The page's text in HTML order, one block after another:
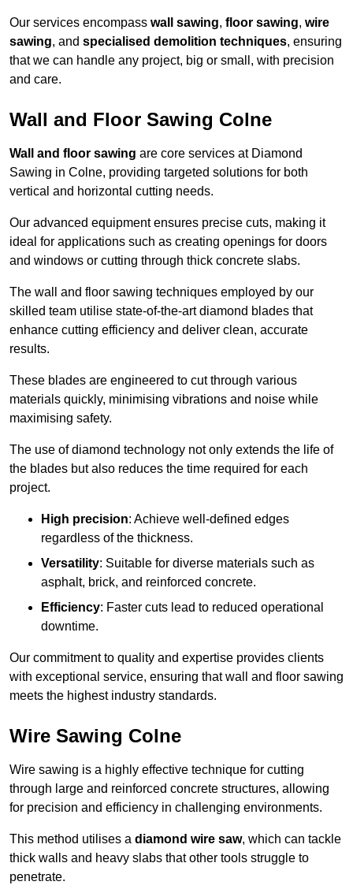
Our services encompass wall sawing, floor sawing, wire
sawing, and specialised demolition techniques, ensuring
that we can handle any project, big or small, with precision
and care.
Wall and Floor Sawing Colne
Wall and floor sawing are core services at Diamond
Sawing in Colne, providing targeted solutions for both
vertical and horizontal cutting needs.
Our advanced equipment ensures precise cuts, making it
ideal for applications such as creating openings for doors
and windows or cutting through thick concrete slabs.
The wall and floor sawing techniques employed by our
skilled team utilise state-of-the-art diamond blades that
enhance cutting efficiency and deliver clean, accurate
results.
These blades are engineered to cut through various
materials quickly, minimising vibrations and noise while
maximising safety.
The use of diamond technology not only extends the life of
the blades but also reduces the time required for each
project.
High precision: Achieve well-defined edges
regardless of the thickness.
Versatility: Suitable for diverse materials such as
asphalt, brick, and reinforced concrete.
Efficiency: Faster cuts lead to reduced operational
downtime.
Our commitment to quality and expertise provides clients
with exceptional service, ensuring that wall and floor sawing
meets the highest industry standards.
Wire Sawing Colne
Wire sawing is a highly effective technique for cutting
through large and reinforced concrete structures, allowing
for precision and efficiency in challenging environments.
This method utilises a diamond wire saw, which can tackle
thick walls and heavy slabs that other tools struggle to
penetrate.